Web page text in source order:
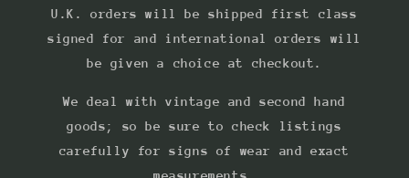
U.K. orders will be shipped first class
signed for and international orders will
be given a choice at checkout.
We deal with vintage and second hand
goods; so be sure to check listings
carefully for signs of wear and exact